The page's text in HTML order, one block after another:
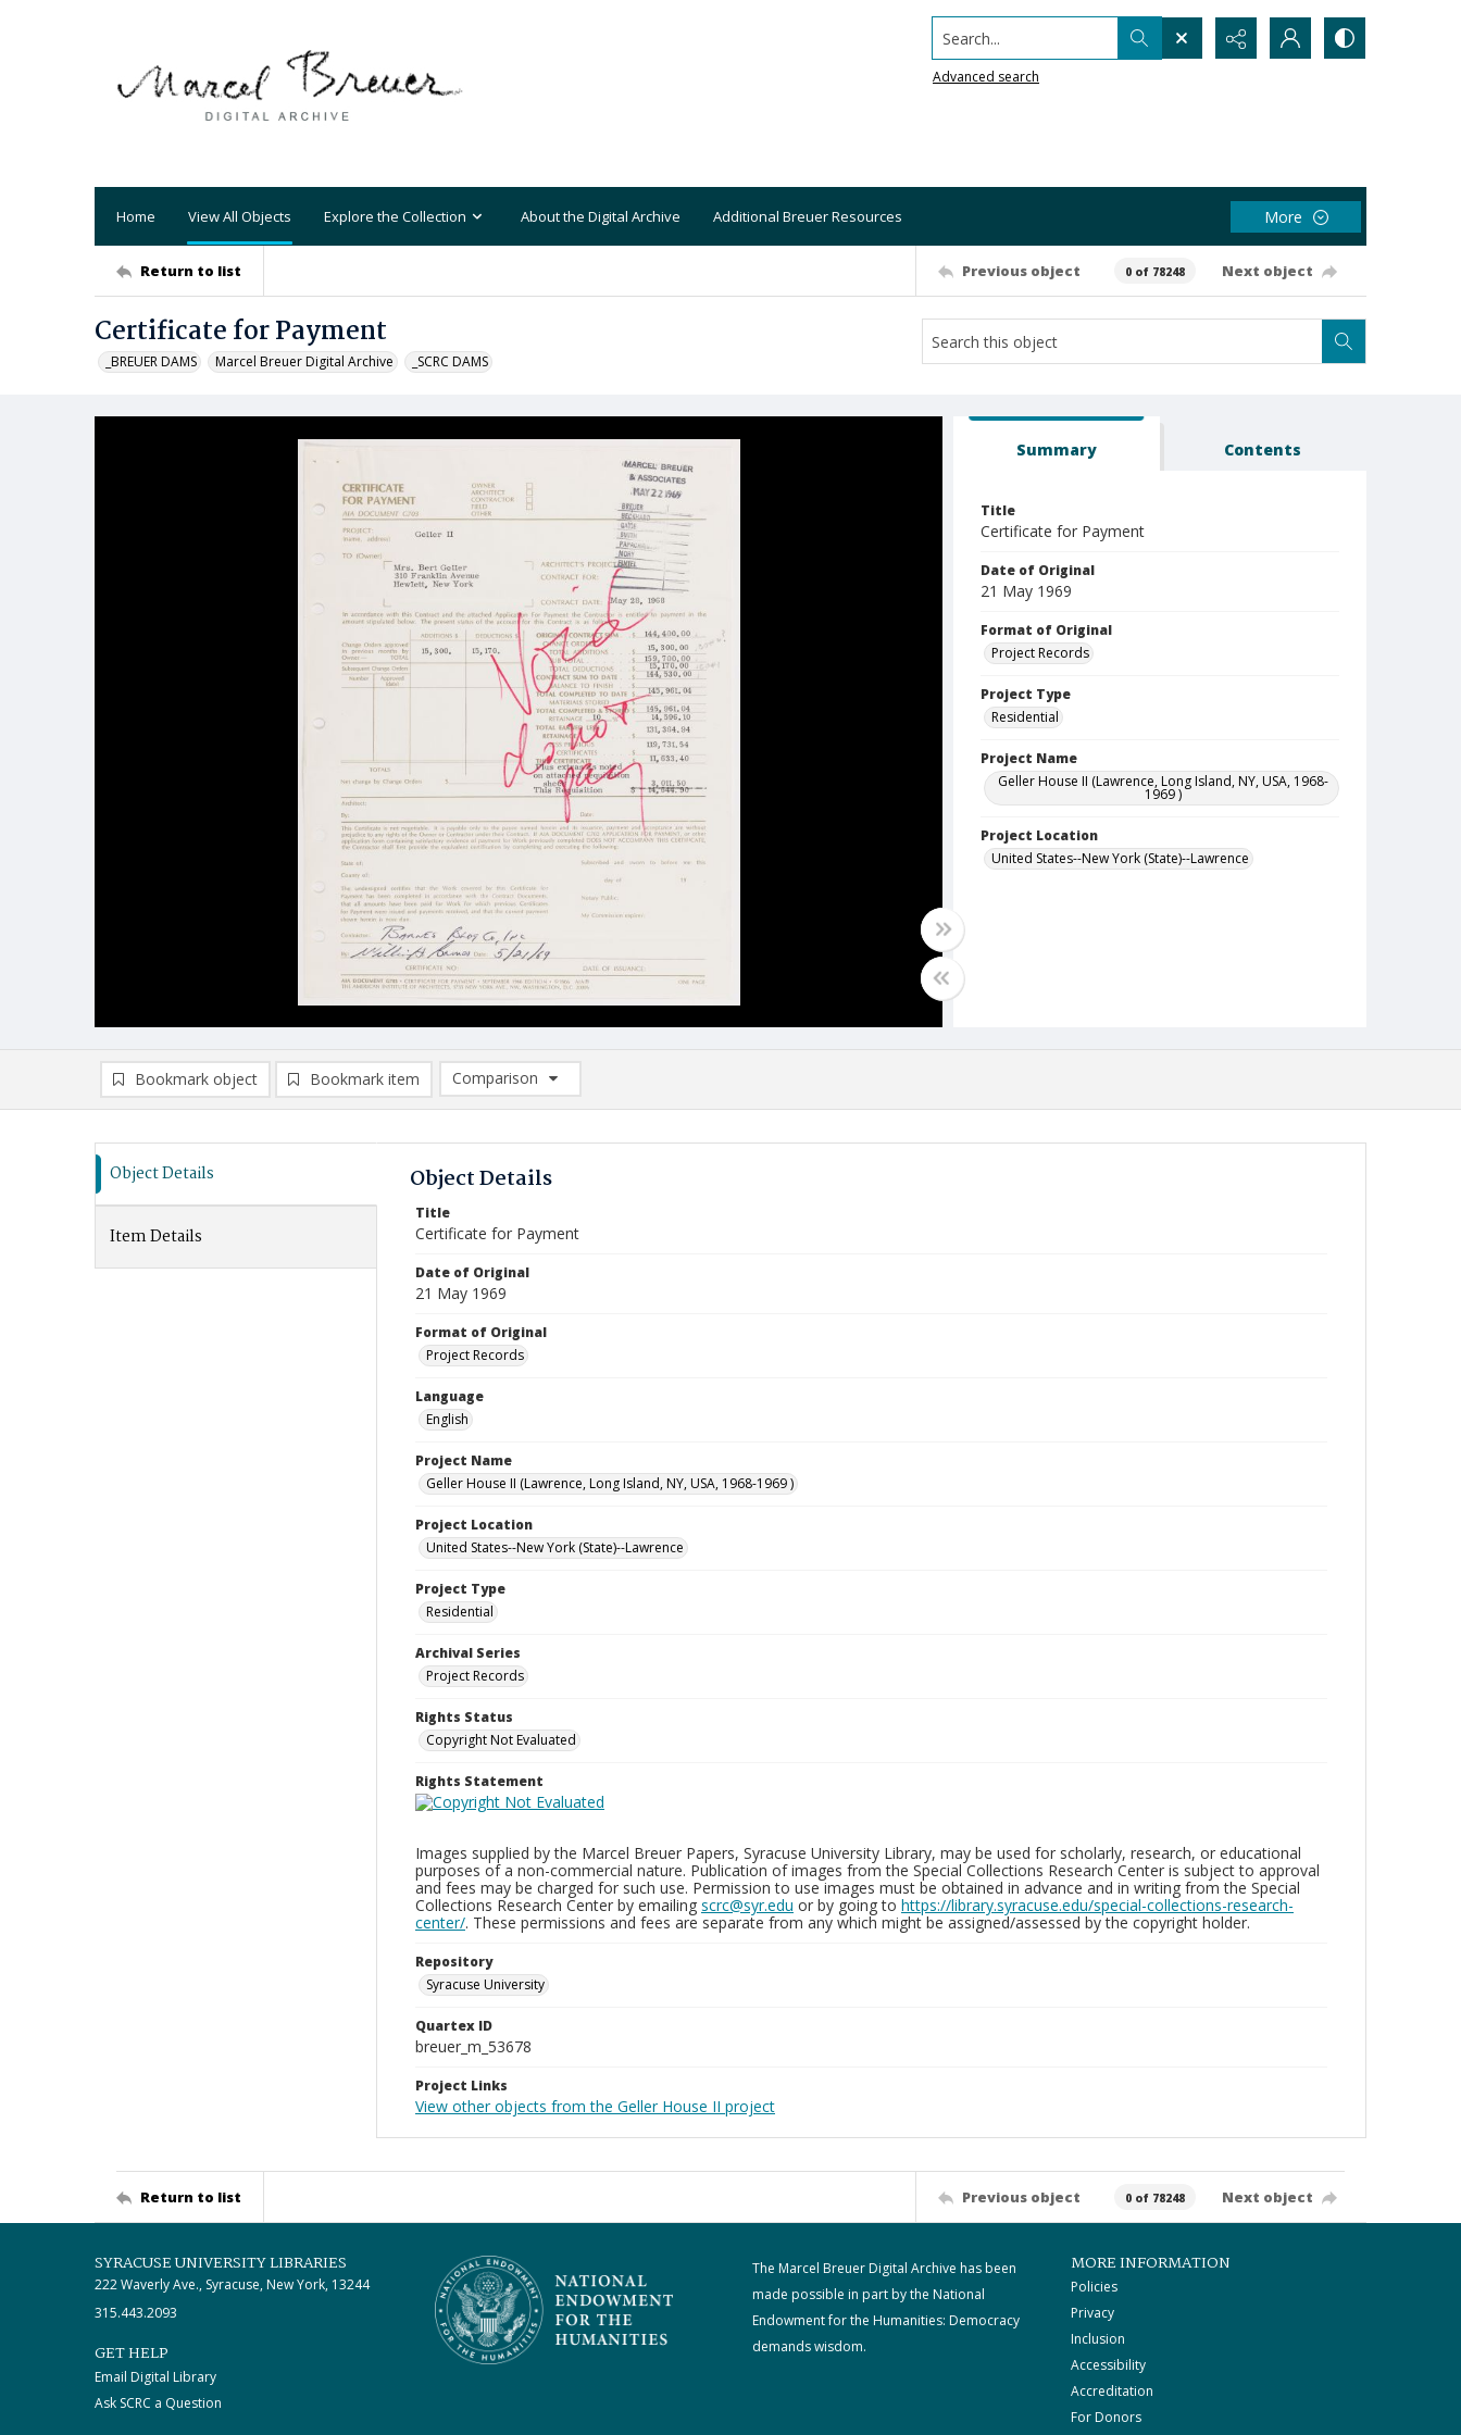
Search...
Advanced search
Home View All Objects Explore the Collection About the Digital Archive Additional Breuer Resources More
Return to list Previous object 0 of 78248 Next object
Certificate for Payment
_BREUER DAMS Marcel Breuer Digital Archive _SCRC DAMS
Summary Contents
Title
Certificate for Payment
Date of Original
21 May 1969
Format of Original
Project Records
Project Type
Residential
Project Name
Geller House II (Lawrence, Long Island, NY, USA, 1968-
1969 )
Project Location
United States--New York (State)--Lawrence
Bookmark object Bookmark item
Comparison
Comparison List: (0/2)
Object Details
Item Details
Object Details
Title
Certificate for Payment
Date of Original
21 May 1969
Format of Original
Project Records
Language
English
Project Name
Geller House II (Lawrence, Long Island, NY, USA, 1968-1969 )
Project Location
United States--New York (State)--Lawrence
Project Type
Residential
Archival Series
Project Records
Rights Status
Copyright Not Evaluated
Rights Statement
Images supplied by the Marcel Breuer Papers, Syracuse University Library, may be used for scholarly, research, or educational
purposes of a non-commercial nature. Publication of images from the Special Collections Research Center is subject to approval
and fees may be charged for such use. Permission to use images must be obtained in advance and in writing from the Special
Collections Research Center by emailing scrc@syr.edu or by going to https://library.syracuse.edu/special-collections-research-
center/. These permissions and fees are separate from any which might be assigned/assessed by the copyright holder.
Repository
Syracuse University
Quartex ID
breuer_m_53678
Project Links
View other objects from the Geller House II project
Return to list Previous object 0 of 78248 Next object
SYRACUSE UNIVERSITY LIBRARIES
222 Waverly Ave., Syracuse, New York, 13244
315.443.2093
GET HELP
Email Digital Library
Ask SCRC a Question
The Marcel Breuer Digital Archive has been
made possible in part by the National
Endowment for the Humanities: Democracy
demands wisdom.
MORE INFORMATION
Policies
Privacy
Inclusion
Accessibility
Accreditation
For Donors